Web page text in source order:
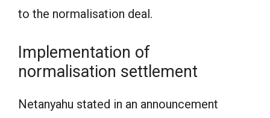
to the normalisation deal.
Implementation of
normalisation settlement
Netanyahu stated in an announcement